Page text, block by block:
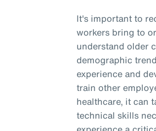
It's important to
workers bring to
understand older
demographic
experience and
train other
healthcare, it can
technical skills